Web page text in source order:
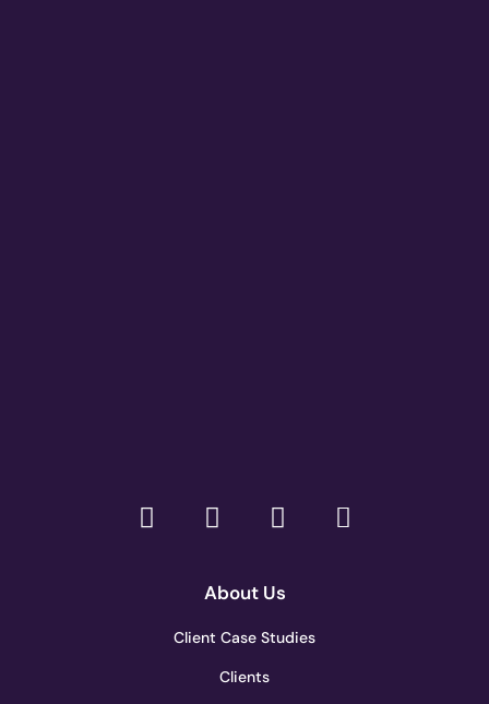
About Us
Client Case Studies
Clients